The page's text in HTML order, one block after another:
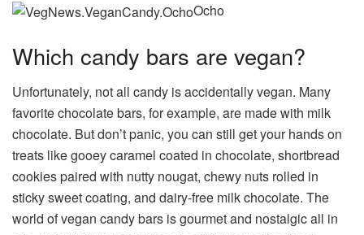
Ocho
Which candy bars are vegan?
Unfortunately, not all candy is accidentally vegan. Many
favorite chocolate bars, for example, are made with milk
chocolate. But don’t panic, you can still get your hands on
treats like gooey caramel coated in chocolate, shortbread
cookies paired with nutty nougat, chewy nuts rolled in
sticky sweet coating, and dairy-free milk chocolate. The
world of vegan candy bars is gourmet and nostalgic all in